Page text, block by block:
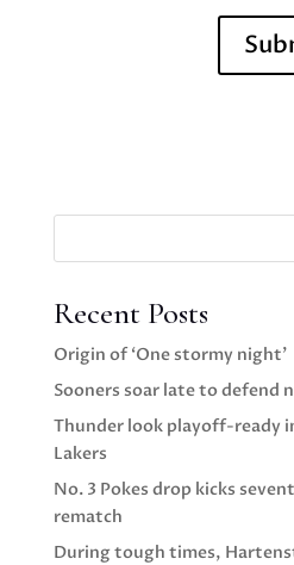
Recent Posts
Origin of ‘One stormy night’
Sooners soar late to defend
Thunder look playoff-ready
Lakers
No. 3 Pokes drop kicks
rematch
During tough times,